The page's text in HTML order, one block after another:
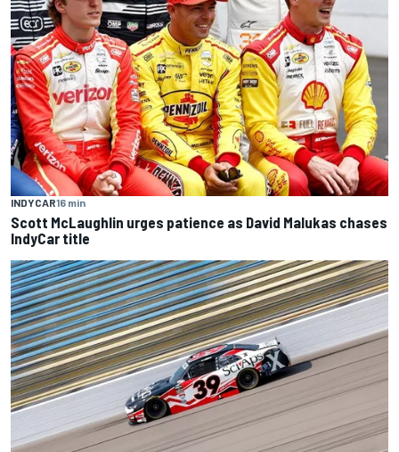
INDYCAR16 min
Scott McLaughlin urges patience as David Malukas chases
IndyCar title